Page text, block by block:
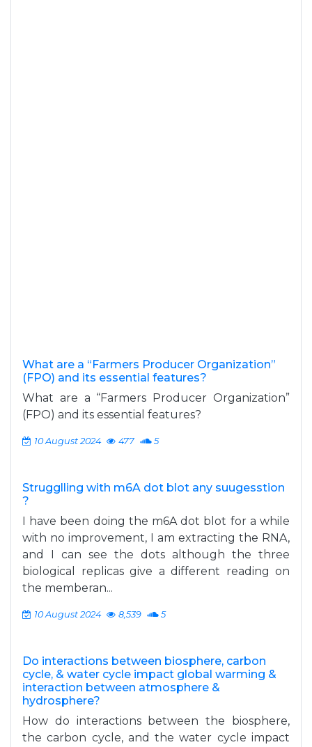
What are a “Farmers Producer Organization”
(FPO) and its essential features?
What are a “Farmers Producer Organization”
(FPO) and its essential features?
10 August 2024 477 5
Strugglling with m6A dot blot any suugesstion
?
I have been doing the m6A dot blot for a while
with no improvement, I am extracting the RNA,
and I can see the dots although the three
biological replicas give a different reading on
the memberan...
10 August 2024 8,539 5
Do interactions between biosphere, carbon
cycle, & water cycle impact global warming &
interaction between atmosphere &
hydrosphere?
How do interactions between the biosphere,
the carbon cycle, and the water cycle impact